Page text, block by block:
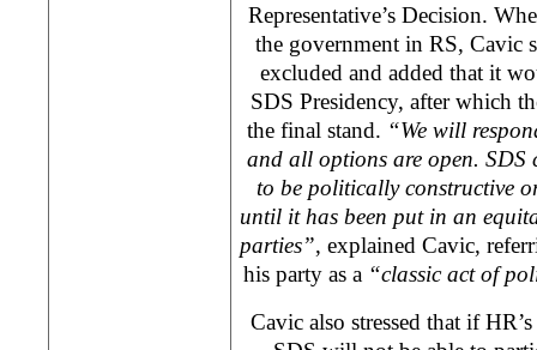
Representative’s Decision.
the government in RS, Cavic
excluded and added that it
SDS Presidency, after which
the final stand. “We will
and all options are open. SDS
to be politically constructive
until it has been put in an
parties”, explained Cavic,
his party as a “classic act of
Cavic also stressed that if